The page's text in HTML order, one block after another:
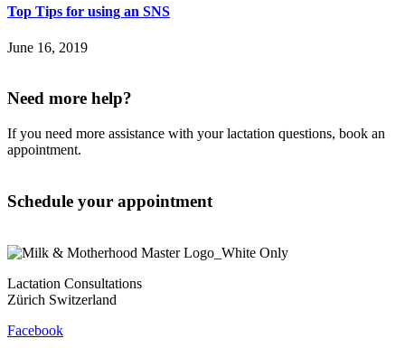
Top Tips for using an SNS
June 16, 2019
Need more help?
If you need more assistance with your lactation questions, book an
appointment.
Schedule your appointment
Lactation Consultations
Zürich Switzerland
Facebook